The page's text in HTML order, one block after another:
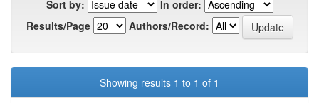
Sort by:
In order:
Results/Page
Authors/Record:
Showing results 1 to 1 of 1